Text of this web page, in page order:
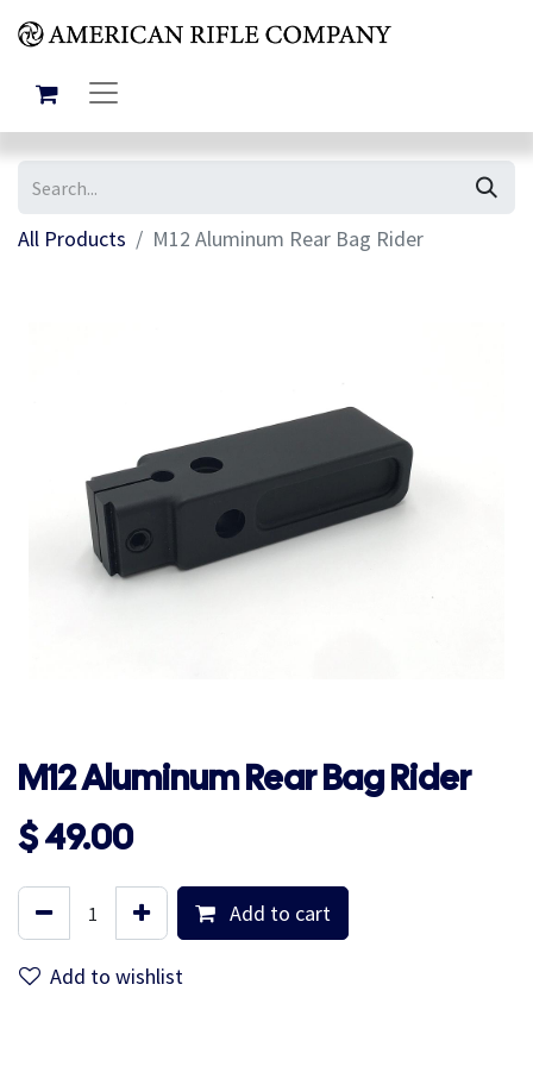
All Products M12 Aluminum Rear Bag Rider
M12 Aluminum Rear Bag Rider
$49.00
Add to cart
Add to wishlist